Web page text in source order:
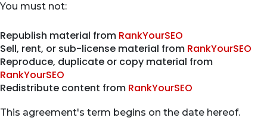
You must not:
Republish material from RankYourSEO
Sell, rent, or sub-license material from RankYourSEO
Reproduce, duplicate or copy material from
RankYourSEO
Redistribute content from RankYourSEO
This agreement's term begins on the date hereof.